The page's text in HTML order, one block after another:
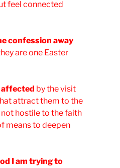
feel connected
confession away
are one Easter
affected by the visit
attract them to the
hostile to the faith
means to deepen
I am trying to